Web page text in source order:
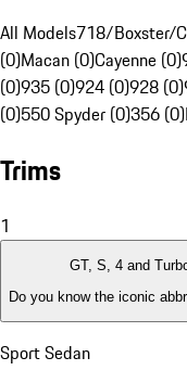
All Models718/Boxster/
(0)Macan (0)Cayenne (0)
(0)935 (0)924 (0)928 (0)
(0)550 Spyder (0)356 (0)
Trims
1
GT, S, 4 and
Do you know the iconic
Sport Sedan